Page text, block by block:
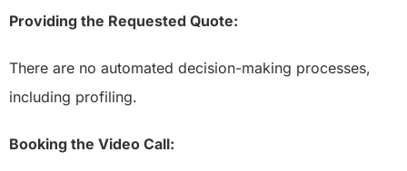
Providing the Requested Quote:
There are no automated decision-making processes,
including profiling.
Booking the Video Call: